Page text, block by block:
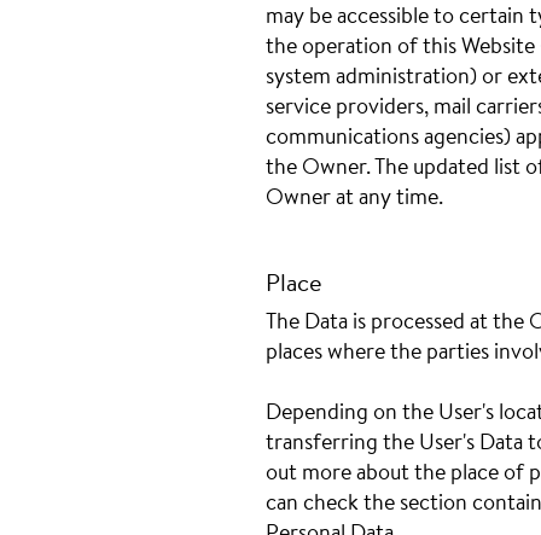
may be accessible to certain
the operation of this Website
system administration) or
service providers, mail
communications agencies)
the Owner. The updated list
Owner at any time.
Place
The Data is processed at
places where the parties
Depending on the User's
transferring the User's Data
out more about the place of
can check the section